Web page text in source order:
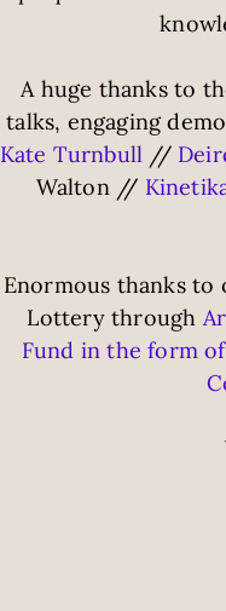
A huge thanks to
talks, engaging
Kate Turnbull //
Walton //
Enormous thanks to
Lottery through
Fund in the form